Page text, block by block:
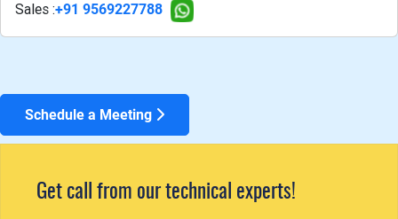
Sales :+91 9569227788
Schedule a Meeting
Get call from our technical experts!